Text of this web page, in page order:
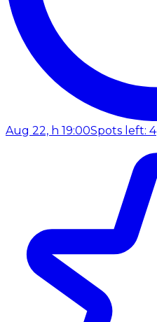
Aug 22, h 19:00Spots left: 4